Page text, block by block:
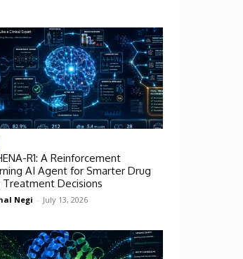
R1: A Reinforcement
AI Agent for Smarter Drug
Treatment Decisions
Negi - July 13, 2026